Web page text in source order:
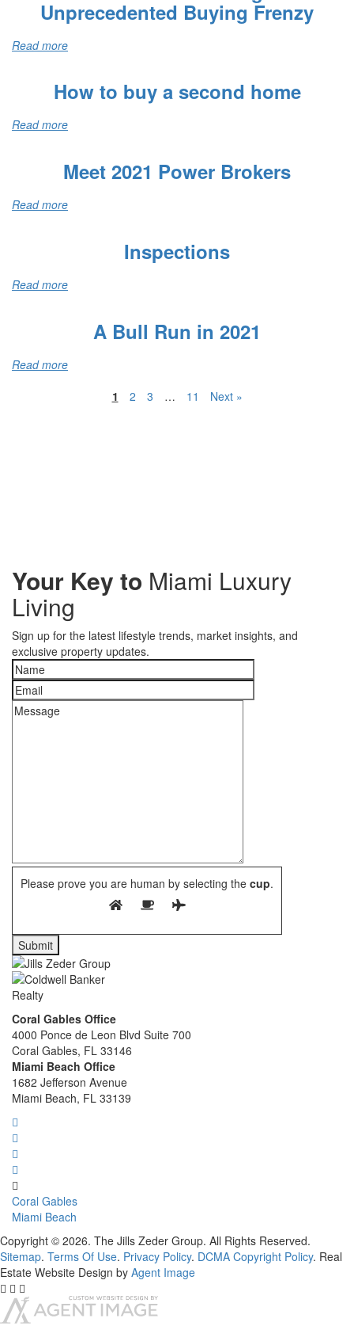
Unprecedented Buying Frenzy
Read more
How to buy a second home
Read more
Meet 2021 Power Brokers
Read more
Inspections
Read more
A Bull Run in 2021
Read more
1 2 3 … 11 Next »
Your Key to Miami Luxury
Living
Sign up for the latest lifestyle trends, market insights, and
exclusive property updates.
Please prove you are human by selecting the cup.
Coral Gables Office
4000 Ponce de Leon Blvd Suite 700
Coral Gables, FL 33146
Miami Beach Office
1682 Jefferson Avenue
Miami Beach, FL 33139
Coral Gables
Miami Beach
Copyright © 2026. The Jills Zeder Group. All Rights Reserved.
Sitemap. Terms Of Use. Privacy Policy. DCMA Copyright Policy. Real
Estate Website Design by Agent Image